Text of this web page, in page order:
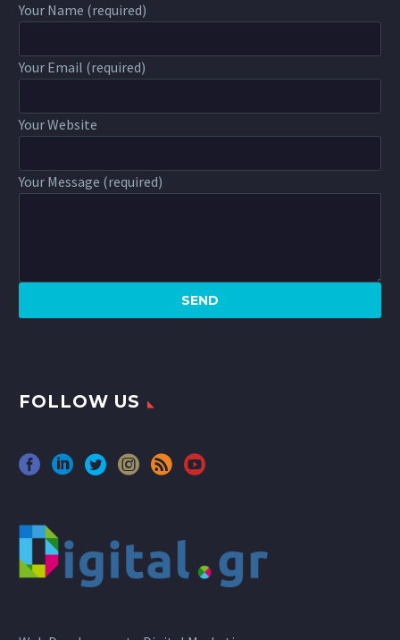
Your Name (required)
Your Email (required)
Your Website
Your Message (required)
FOLLOW US